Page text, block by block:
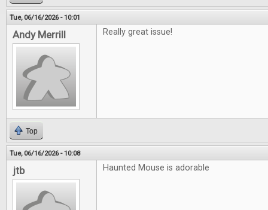
Tue, 06/16/2026 - 10:01
Andy Merrill Really great issue!
Top
Tue, 06/16/2026 - 10:08
jtb Haunted Mouse is adorable